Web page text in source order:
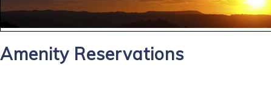
Amenity Reservations